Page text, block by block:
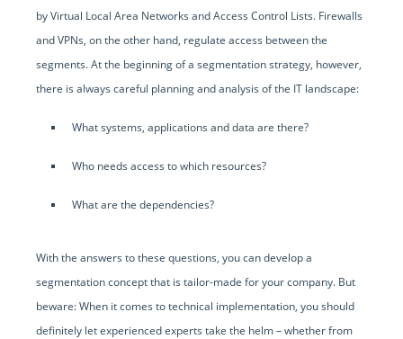
by Virtual Local Area Networks and Access Control Lists. Firewalls
and VPNs, on the other hand, regulate access between the
segments. At the beginning of a segmentation strategy, however,
there is always careful planning and analysis of the IT landscape:
What systems, applications and data are there?
Who needs access to which resources?
What are the dependencies?
With the answers to these questions, you can develop a
segmentation concept that is tailor-made for your company. But
beware: When it comes to technical implementation, you should
definitely let experienced experts take the helm – whether from